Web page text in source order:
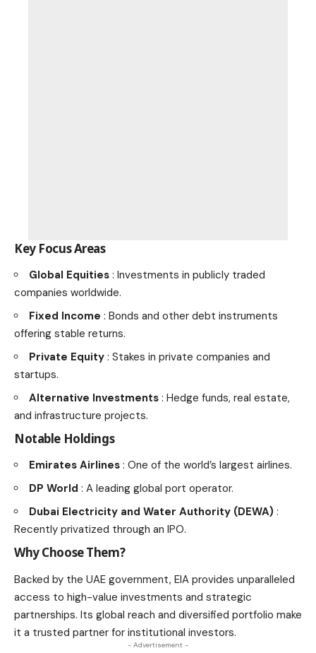
Key Focus Areas
Global Equities : Investments in publicly traded
companies worldwide.
Fixed Income : Bonds and other debt instruments
offering stable returns.
Private Equity : Stakes in private companies and
startups.
Alternative Investments : Hedge funds, real estate,
and infrastructure projects.
Notable Holdings
Emirates Airlines : One of the world’s largest airlines.
DP World : A leading global port operator.
Dubai Electricity and Water Authority (DEWA) :
Recently privatized through an IPO.
Why Choose Them?
Backed by the UAE government, EIA provides unparalleled
access to high-value investments and strategic
partnerships. Its global reach and diversified portfolio make
it a trusted partner for institutional investors.
- Advertisement -